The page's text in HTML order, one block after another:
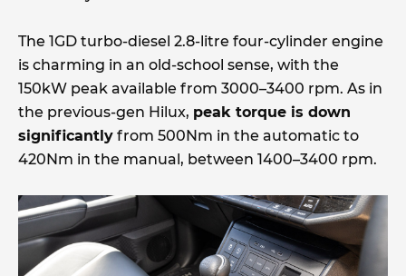
The 1GD turbo-diesel 2.8-litre four-cylinder engine
is charming in an old-school sense, with the
150kW peak available from 3000–3400 rpm. As in
the previous-gen Hilux, peak torque is down
significantly from 500Nm in the automatic to
420Nm in the manual, between 1400–3400 rpm.